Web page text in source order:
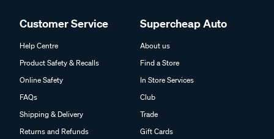
Customer Service
Help Centre
Product Safety & Recalls
Online Safety
FAQs
Shipping & Delivery
Returns and Refunds
Supercheap Auto
About us
Find a Store
In Store Services
Club
Trade
Gift Cards